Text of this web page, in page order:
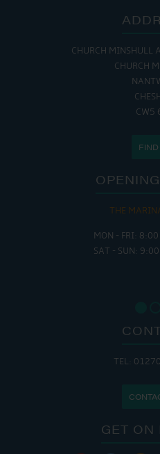
CHURCH MINSHULL
CHURCH
CW5
THE
MON - FRI:
SAT - SUN:
TEL:
GET ON